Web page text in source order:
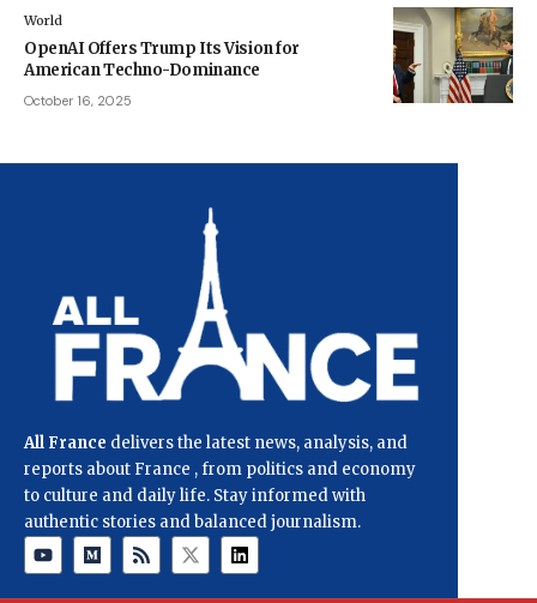
World
OpenAI Offers Trump Its Vision for
American Techno-Dominance
October 16, 2025
All France delivers the latest news, analysis, and
reports about France , from politics and economy
to culture and daily life. Stay informed with
authentic stories and balanced journalism.